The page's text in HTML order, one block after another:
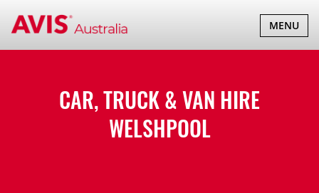
TOGGLE
MENU
CAR, TRUCK & VAN HIRE
WELSHPOOL